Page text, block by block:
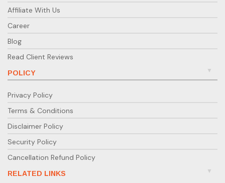
Affiliate With Us
Career
Blog
Read Client Reviews
POLICY
Privacy Policy
Terms & Conditions
Disclaimer Policy
Security Policy
Cancellation Refund Policy
RELATED LINKS